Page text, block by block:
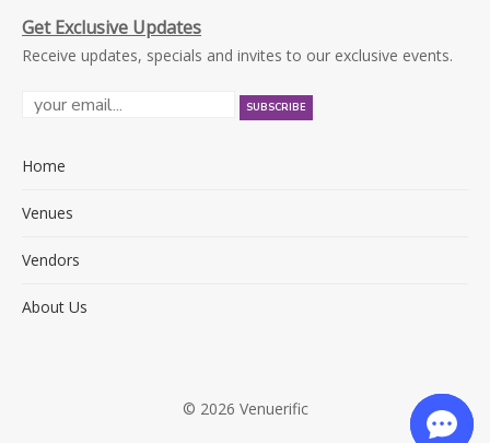
Get Exclusive Updates
Receive updates, specials and invites to our exclusive events.
Home
Venues
Vendors
About Us
© 2026 Venuerific